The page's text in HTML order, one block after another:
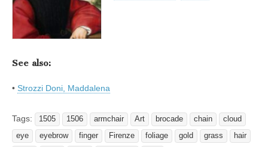
See also:
• Strozzi Doni, Maddalena
Tags: 1505 1506 armchair Art brocade chain
cloud
eye
eyebrow finger Firenze foliage gold grass
hair